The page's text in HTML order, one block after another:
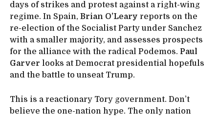
days of strikes and protest against a right-wing
regime. In Spain, Brian O’Leary reports on the
re-election of the Socialist Party under Sanchez
with a smaller majority, and assesses prospects
for the alliance with the radical Podemos. Paul
Garver looks at Democrat presidential hopefuls
and the battle to unseat Trump.
This is a reactionary Tory government. Don’t
believe the one-nation hype. The only nation